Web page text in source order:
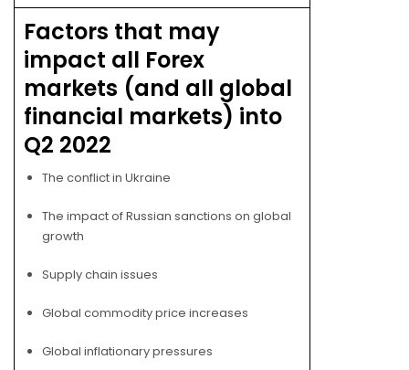
Factors that may
impact all Forex
markets (and all global
financial markets) into
Q2 2022
The conflict in Ukraine
The impact of Russian sanctions on global
growth
Supply chain issues
Global commodity price increases
Global inflationary pressures